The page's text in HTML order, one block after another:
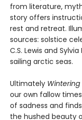
from literature,
story offers
rest and retreat.
sources: solstice
C.S. Lewis and
sailing arctic seas.
Ultimately Wintering
our own fallow
of sadness and
the hushed beauty